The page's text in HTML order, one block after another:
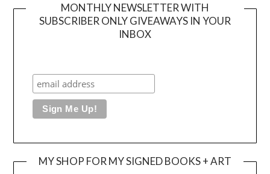
MONTHLY NEWSLETTER WITH
SUBSCRIBER ONLY GIVEAWAYS IN YOUR
INBOX
MY SHOP FOR MY SIGNED BOOKS + ART